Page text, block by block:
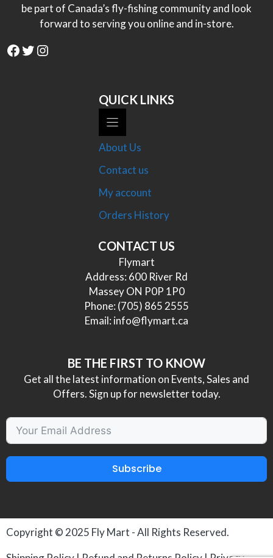
be part of Canada’s fly-fishing community and look
forward to serving you online and in-store.
Facebook
Twitter
Instagram
QUICK LINKS
About Us
Contact us
My account
Orders History
CONTACT US
Flymart
Address: 600 River Rd
Massey ON P0P 1P0
Phone: (705) 865 2555
Email: info@flymart.ca
BE THE FIRST TO KNOW
Get all the latest information on Events, Sales and
Offers. Sign up for newsletter today.
Subscribe
Copyright © 2025 Fly Mart - All Rights Reserved.